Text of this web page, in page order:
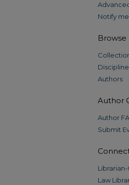
Notify
Authors
Author
Author
Submit
Law